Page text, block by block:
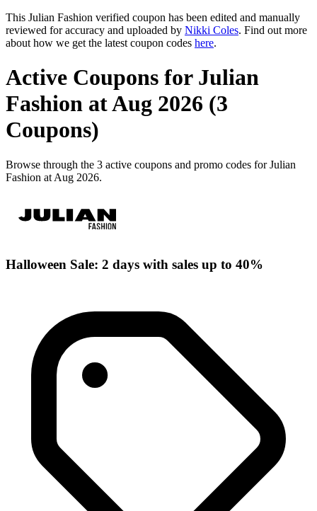
This Julian Fashion verified coupon has been edited and manually
reviewed for accuracy and uploaded by Nikki Coles. Find out more
about how we get the latest coupon codes here.
Active Coupons for Julian
Fashion at Aug 2026 (3
Coupons)
Browse through the 3 active coupons and promo codes for Julian
Fashion at Aug 2026.
Halloween Sale: 2 days with sales up to 40%